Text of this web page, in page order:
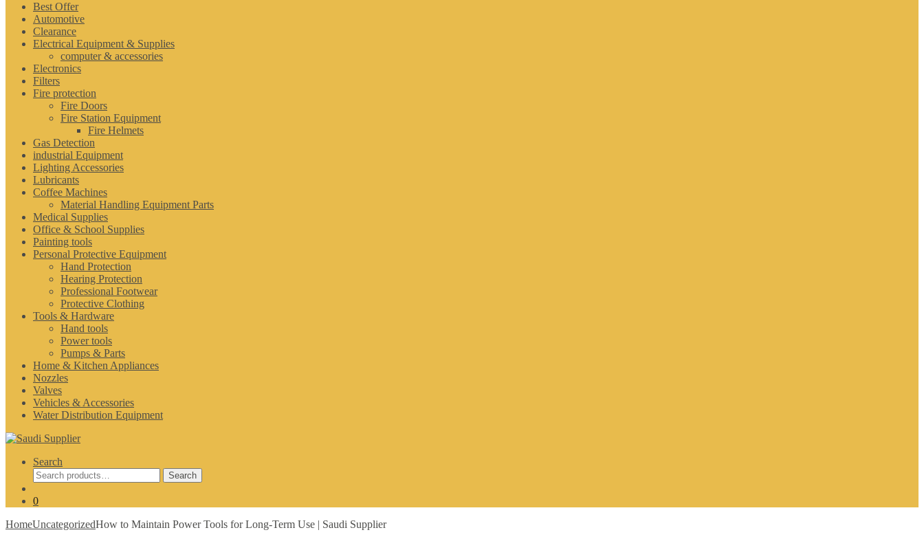
Best Offer
Automotive
Clearance
Electrical Equipment & Supplies
computer & accessories
Electronics
Filters
Fire protection
Fire Doors
Fire Station Equipment
Fire Helmets
Gas Detection
industrial Equipment
Lighting Accessories
Lubricants
Coffee Machines
Material Handling Equipment Parts
Medical Supplies
Office & School Supplies
Painting tools
Personal Protective Equipment
Hand Protection
Hearing Protection
Professional Footwear
Protective Clothing
Tools & Hardware
Hand tools
Power tools
Pumps & Parts
Home & Kitchen Appliances
Nozzles
Valves
Vehicles & Accessories
Water Distribution Equipment
Search
Search
for:
Search
0
HomeUncategorizedHow to Maintain Power Tools for Long-Term Use | Saudi Supplier